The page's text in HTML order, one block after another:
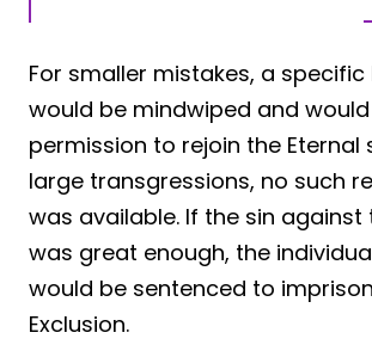
For smaller mistakes, a specific
would be mindwiped and
permission to rejoin the Eternal
large transgressions, no such
was available. If the sin against
was great enough, the
would be sentenced to
Exclusion.